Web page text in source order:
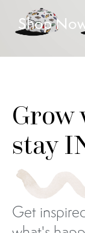
Shop
Grow
stay
Get